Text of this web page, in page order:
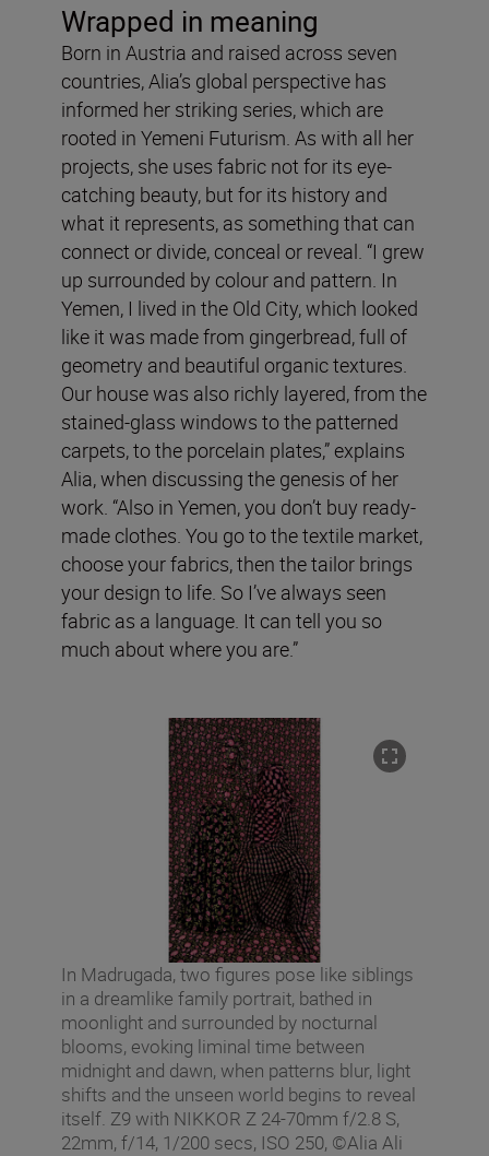
Wrapped in meaning
Born in Austria and raised across seven
countries, Alia’s global perspective has
informed her striking series, which are
rooted in Yemeni Futurism. As with all her
projects, she uses fabric not for its eye-
catching beauty, but for its history and
what it represents, as something that can
connect or divide, conceal or reveal. “I grew
up surrounded by colour and pattern. In
Yemen, I lived in the Old City, which looked
like it was made from gingerbread, full of
geometry and beautiful organic textures.
Our house was also richly layered, from the
stained-glass windows to the patterned
carpets, to the porcelain plates,” explains
Alia, when discussing the genesis of her
work. “Also in Yemen, you don’t buy ready-
made clothes. You go to the textile market,
choose your fabrics, then the tailor brings
your design to life. So I’ve always seen
fabric as a language. It can tell you so
much about where you are.”
In Madrugada, two figures pose like siblings
in a dreamlike family portrait, bathed in
moonlight and surrounded by nocturnal
blooms, evoking liminal time between
midnight and dawn, when patterns blur, light
shifts and the unseen world begins to reveal
itself. Z9 with NIKKOR Z 24-70mm f/2.8 S,
22mm, f/14, 1/200 secs, ISO 250, ©Alia Ali